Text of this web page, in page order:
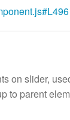
on slider,
to parent